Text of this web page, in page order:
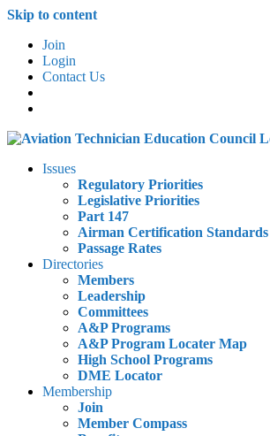
Skip to content
Join
Login
Contact Us
Issues
Regulatory Priorities
Legislative Priorities
Part 147
Airman Certification Standards
Passage Rates
Directories
Members
Leadership
Committees
A&P Programs
A&P Program Locater Map
High School Programs
DME Locator
Membership
Join
Member Compass